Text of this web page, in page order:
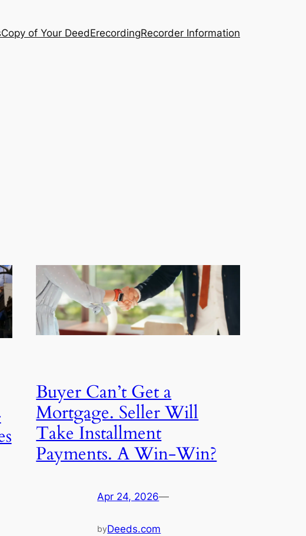
Copy of Your DeedErecordingRecorder Information
Buyer Can’t Get a
Mortgage. Seller Will
Take Installment
Payments. A Win-Win?
Apr 24, 2026—
byDeeds.com